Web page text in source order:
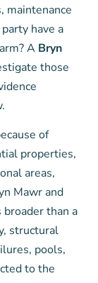
maintenance
have a
A Bryn
those
of
properties,
areas,
Mawr and
than a
structural
pools,
to the